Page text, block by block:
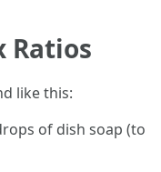
Ratios
like this:
of dish soap (to